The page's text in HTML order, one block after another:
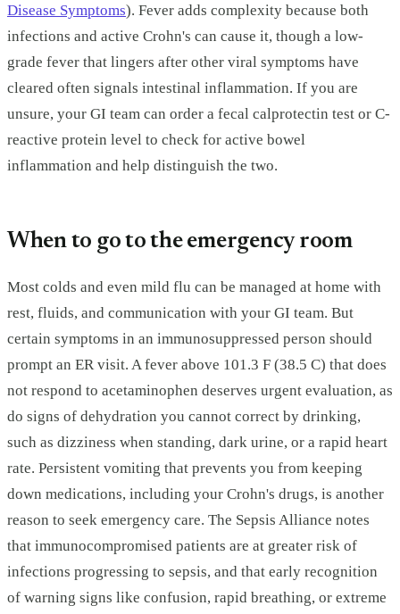
Disease Symptoms). Fever adds complexity because both
infections and active Crohn's can cause it, though a low-
grade fever that lingers after other viral symptoms have
cleared often signals intestinal inflammation. If you are
unsure, your GI team can order a fecal calprotectin test or C-
reactive protein level to check for active bowel
inflammation and help distinguish the two.
When to go to the emergency room
Most colds and even mild flu can be managed at home with
rest, fluids, and communication with your GI team. But
certain symptoms in an immunosuppressed person should
prompt an ER visit. A fever above 101.3 F (38.5 C) that does
not respond to acetaminophen deserves urgent evaluation, as
do signs of dehydration you cannot correct by drinking,
such as dizziness when standing, dark urine, or a rapid heart
rate. Persistent vomiting that prevents you from keeping
down medications, including your Crohn's drugs, is another
reason to seek emergency care. The Sepsis Alliance notes
that immunocompromised patients are at greater risk of
infections progressing to sepsis, and that early recognition
of warning signs like confusion, rapid breathing, or extreme